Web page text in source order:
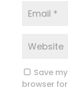
Save
browser